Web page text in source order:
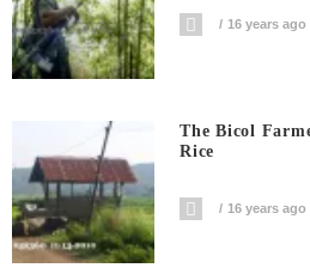
16 years ago
The Bicol
Rice
16 years ago